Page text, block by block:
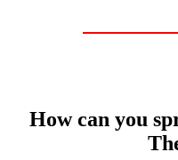
How can you